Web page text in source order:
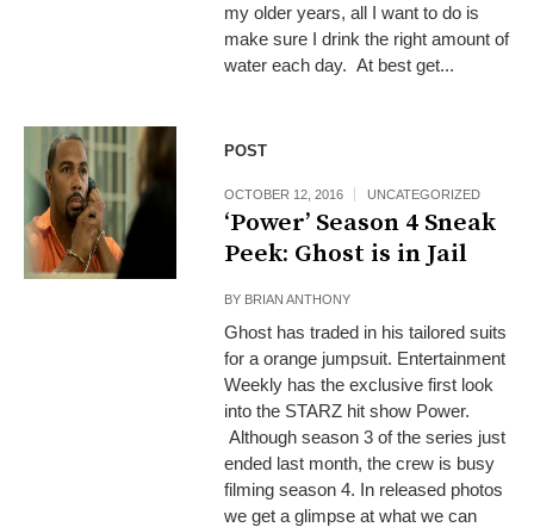
my older years, all I want to do is
make sure I drink the right amount of
water each day. At best get...
POST
OCTOBER 12, 2016 UNCATEGORIZED
‘Power’ Season 4 Sneak
Peek: Ghost is in Jail
BY BRIAN ANTHONY
Ghost has traded in his tailored suits
for a orange jumpsuit. Entertainment
Weekly has the exclusive first look
into the STARZ hit show Power.
Although season 3 of the series just
ended last month, the crew is busy
filming season 4. In released photos
we get a glimpse at what we can